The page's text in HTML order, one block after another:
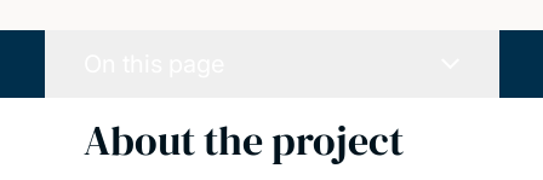
About the project